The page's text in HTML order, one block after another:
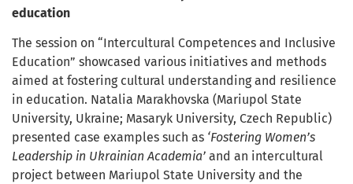
education
The session on “Intercultural Competences and Inclusive
Education” showcased various initiatives and methods
aimed at fostering cultural understanding and resilience
in education. Natalia Marakhovska (Mariupol State
University, Ukraine; Masaryk University, Czech Republic)
presented case examples such as ‘Fostering Women’s
Leadership in Ukrainian Academia’ and an intercultural
project between Mariupol State University and the